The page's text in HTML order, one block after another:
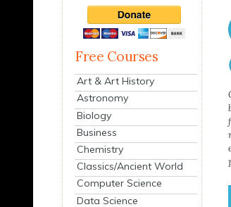
Free Courses
Art & Art History
Astronomy
Biology
Business
Chemistry
Classics/Ancient World
Computer Science
Data Science